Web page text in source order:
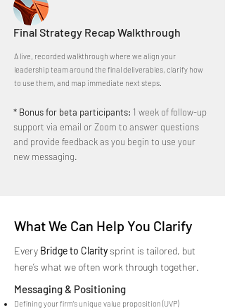
Final Strategy Recap Walkthrough
A live, recorded walkthrough where we align your
leadership team around the final deliverables, clarify how
to use them, and map immediate next steps.
* Bonus for beta participants: 1 week of follow-up
support via email or Zoom to answer questions
and provide feedback as you begin to use your
new messaging.
What We Can Help You Clarify
Every Bridge to Clarity sprint is tailored, but
here’s what we often work through together.
Messaging & Positioning
Defining your firm’s unique value proposition (UVP)